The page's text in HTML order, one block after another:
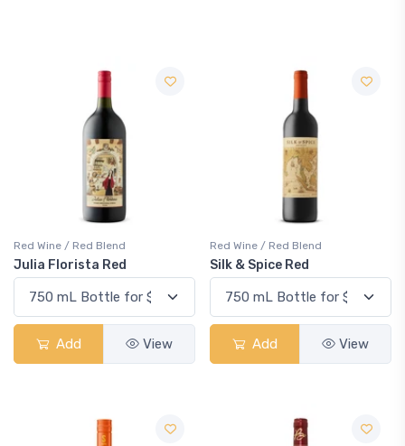
Red Wine / Red Blend
Julia Florista Red
Add View
Red Wine / Red Blend
Silk & Spice Red
Add View